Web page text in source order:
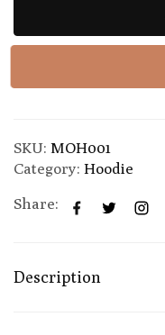
SKU: MOH001
Category: Hoodie
Share:
Description